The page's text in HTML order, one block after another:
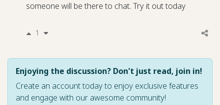
someone will be there to chat. Try it out today
1
Enjoying the discussion? Don't just read, join in!
Create an account today to enjoy exclusive features
and engage with our awesome community!